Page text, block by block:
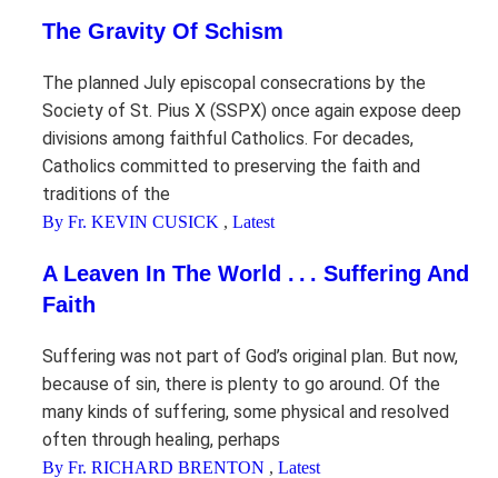
The Gravity Of Schism
The planned July episcopal consecrations by the
Society of St. Pius X (SSPX) once again expose deep
divisions among faithful Catholics. For decades,
Catholics committed to preserving the faith and
traditions of the
By Fr. KEVIN CUSICK , Latest
A Leaven In The World . . . Suffering And
Faith
Suffering was not part of God’s original plan. But now,
because of sin, there is plenty to go around. Of the
many kinds of suffering, some physical and resolved
often through healing, perhaps
By Fr. RICHARD BRENTON , Latest